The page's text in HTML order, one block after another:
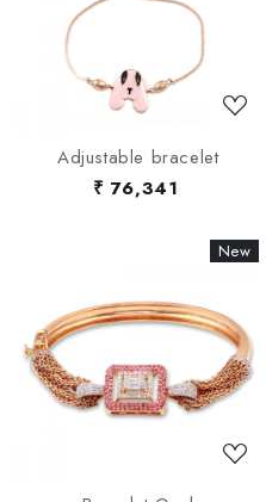
Loading...
Adjustable bracelet
₹ 76,341
New
New
Loading...